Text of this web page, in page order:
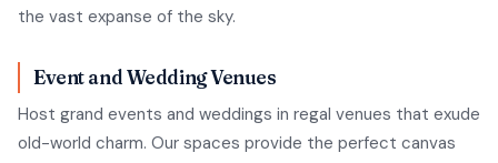
the vast expanse of the sky.
Event and Wedding Venues
Host grand events and weddings in regal venues that exude
old-world charm. Our spaces provide the perfect canvas